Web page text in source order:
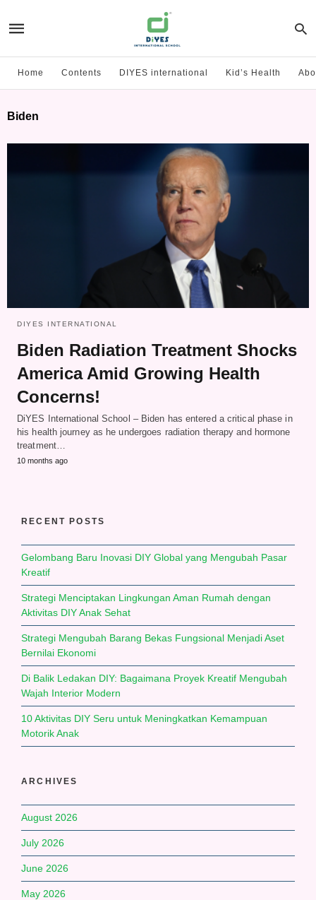
Home Contents DIYES international Kid’s Health
Biden
DIYES INTERNATIONAL
Biden Radiation Treatment Shocks
America Amid Growing Health
Concerns!
DiYES International School – Biden has entered a critical phase in
his health journey as he undergoes radiation therapy and hormone
treatment…
10 months ago
RECENT POSTS
Gelombang Baru Inovasi DIY Global yang Mengubah Pasar
Kreatif
Strategi Menciptakan Lingkungan Aman Rumah dengan
Aktivitas DIY Anak Sehat
Strategi Mengubah Barang Bekas Fungsional Menjadi Aset
Bernilai Ekonomi
Di Balik Ledakan DIY: Bagaimana Proyek Kreatif Mengubah
Wajah Interior Modern
10 Aktivitas DIY Seru untuk Meningkatkan Kemampuan
Motorik Anak
ARCHIVES
August 2026
July 2026
June 2026
May 2026